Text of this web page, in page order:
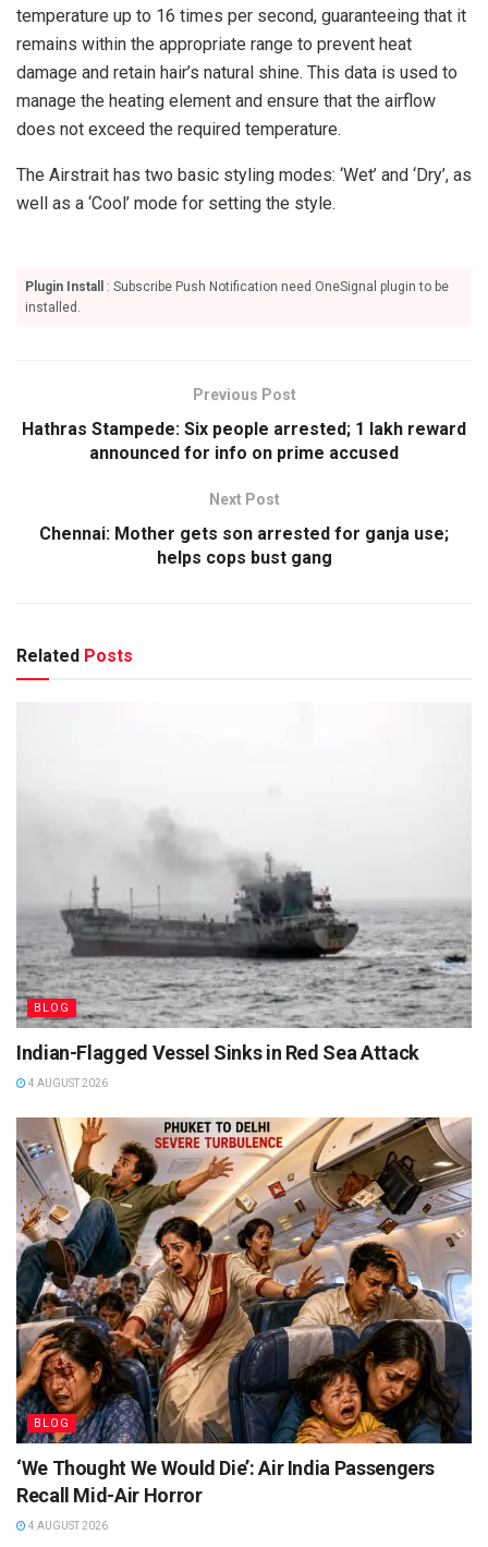
temperature up to 16 times per second, guaranteeing that it
remains within the appropriate range to prevent heat
damage and retain hair’s natural shine. This data is used to
manage the heating element and ensure that the airflow
does not exceed the required temperature.
The Airstrait has two basic styling modes: ‘Wet’ and ‘Dry’, as
well as a ‘Cool’ mode for setting the style.
Plugin Install
: Subscribe Push Notification need OneSignal plugin to be
installed.
Previous Post
Hathras Stampede: Six people arrested; 1 lakh reward
announced for info on prime accused
Next Post
Chennai: Mother gets son arrested for ganja use;
helps cops bust gang
Related Posts
BLOG
Indian-Flagged Vessel Sinks in Red Sea Attack
4 AUGUST 2026
BLOG
‘We Thought We Would Die’: Air India Passengers
Recall Mid-Air Horror
4 AUGUST 2026